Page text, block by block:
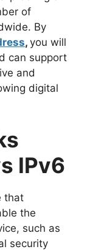
of
By
, you will
can support
and
digital
IPv6
that
the
such as
security